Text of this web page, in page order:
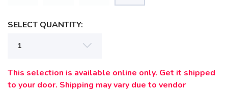
SELECT QUANTITY:
This selection is available online only. Get it shipped
to your door. Shipping may vary due to vendor